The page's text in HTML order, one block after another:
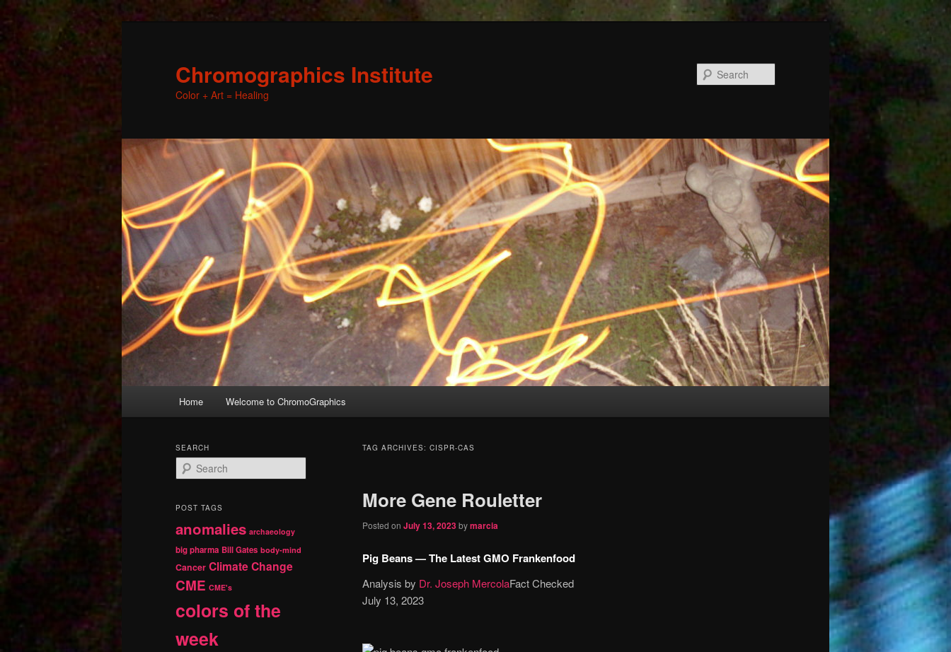
Chromographics Institute
Color + Art = Healing
Skip
primary
content
Skip
secondary
content
Home Welcome to ChromoGraphics
TAG ARCHIVES: CISPR-CAS
More Gene Rouletter
Posted on July 13, 2023bymarcia
Pig Beans — The Latest GMO Frankenfood
Analysis by Dr. Joseph MercolaFact Checked
July 13, 2023
SEARCH
e
r
h
POST TAGS
anomalies archaeology
big pharma Bill Gates body-mind
Cancer Climate Change
CME CME's
colors of the
week